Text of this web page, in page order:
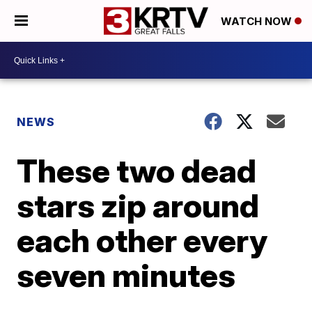
WATCH NOW
NEWS
These two dead
stars zip around
each other every
seven minutes